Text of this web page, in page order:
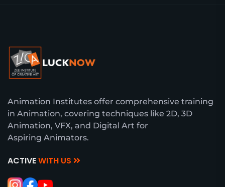
Animation Institutes offer comprehensive training
in Animation, covering techniques like 2D, 3D
Animation, VFX, and Digital Art for
Aspiring Animators.
ACTIVEWITH US